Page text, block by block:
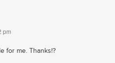
pm
for me. Thanks!?